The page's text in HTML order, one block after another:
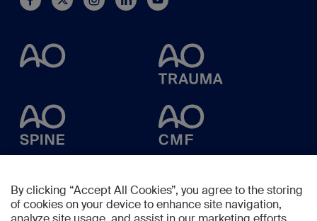
By clicking “Accept All Cookies”, you agree to the storing
of cookies on your device to enhance site navigation,